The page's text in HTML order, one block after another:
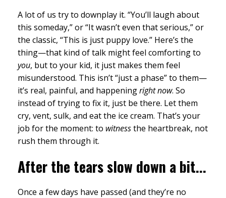
A lot of us try to downplay it. “You’ll laugh about
this someday,” or “It wasn’t even that serious,” or
the classic, “This is just puppy love.” Here’s the
thing—that kind of talk might feel comforting to
you, but to your kid, it just makes them feel
misunderstood. This isn’t “just a phase” to them—
it’s real, painful, and happeningright now. So
instead of trying to fix it, just be there. Let them
cry, vent, sulk, and eat the ice cream. That’s your
job for the moment: to witnessthe heartbreak, not
rush them through it.
After the tears slow down a bit...
Once a few days have passed (and they’re no